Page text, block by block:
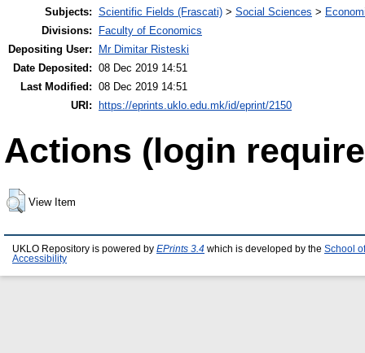
Subjects: Scientific Fields (Frascati) > Social Sciences >
Divisions:
Faculty of Economics
Depositing User:
Mr Dimitar Risteski
Date Deposited: 08 Dec 2019 14:51
Last Modified: 08 Dec 2019 14:51
URI: https://eprints.uklo.edu.mk/id/eprint/2150
Actions (login
View Item
UKLO Repository is powered by EPrints 3.4 which is developed by the School
Accessibility